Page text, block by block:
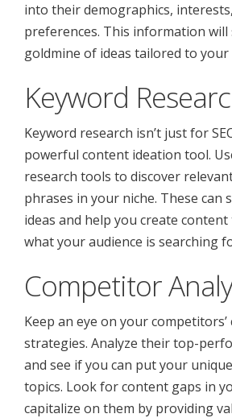
into their demographics,
preferences. This information will
goldmine of ideas tailored to your
Keyword
Keyword research isn’t just for
powerful content ideation tool.
research tools to discover
phrases in your niche. These can
ideas and help you create
what your audience is searching
Competitor
Keep an eye on your
strategies. Analyze their top-
and see if you can put your
topics. Look for content gaps in
capitalize on them by providing